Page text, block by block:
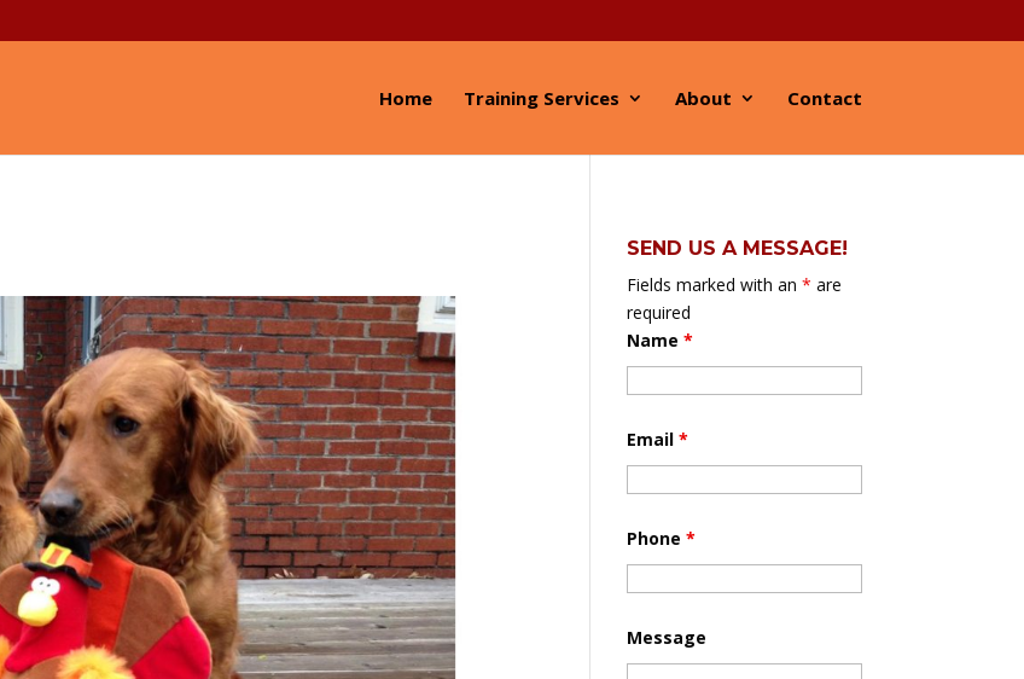
Home Training Services About Contact
SEND US A MESSAGE!
Fields marked with an* are
required
Name*
Email*
Phone*
Message